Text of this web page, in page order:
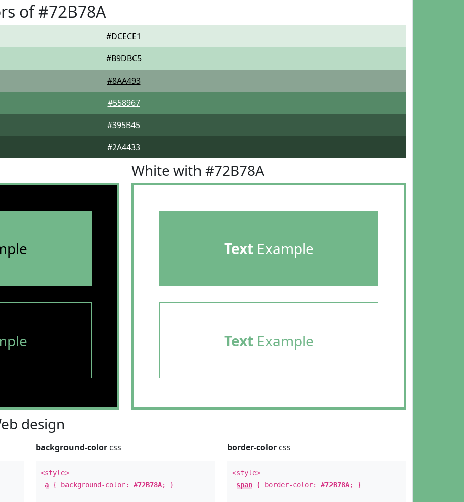
of #72B78A
#DCECE1
#B9DBC5
#8AA493
#558967
#395B45
#2A4433
White with #72B78A
TextExample
TextExample
design
background-color css
<style>
a { background-color:#72B78A; }
border-colorcss
<style>
span{ border-color: #72B78A; }